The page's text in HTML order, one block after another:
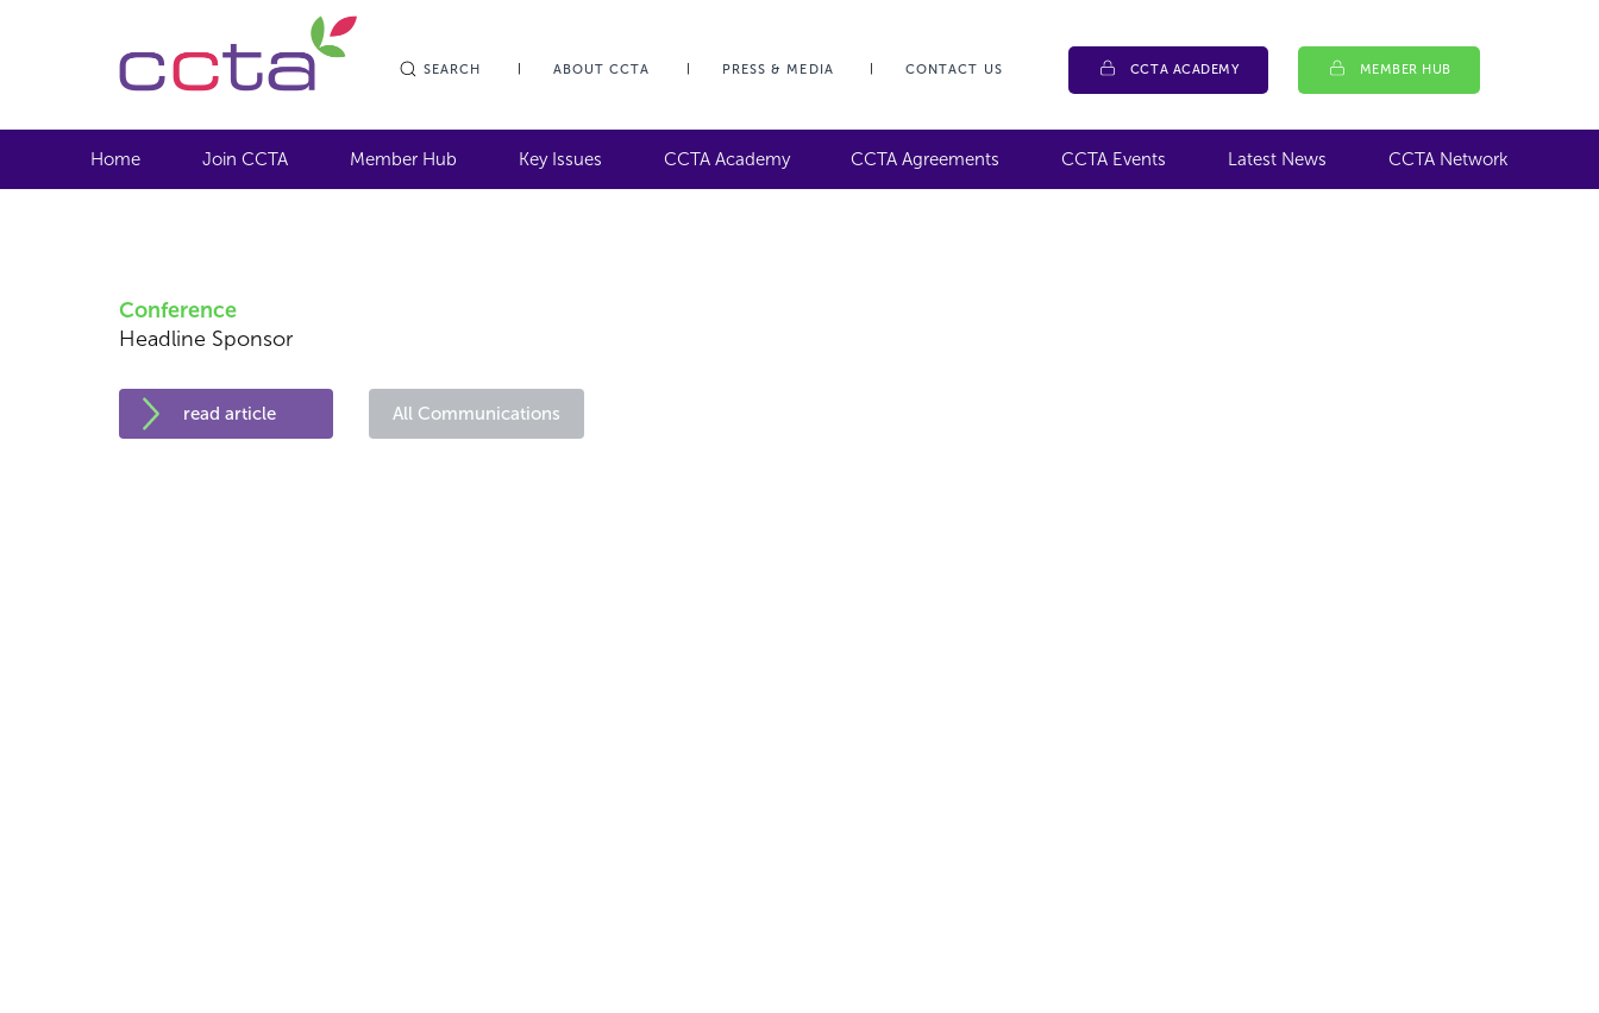
SEARCH ABOUT CCTA PRESS & MEDIA CONTACT US CCTA ACADEMY MEMBER HUB
Home Join CCTA Member Hub Key Issues CCTA Academy CCTA Agreements CCTA Events Latest News CCTA Network
Conference
Headline Sponsor
read article All Communications